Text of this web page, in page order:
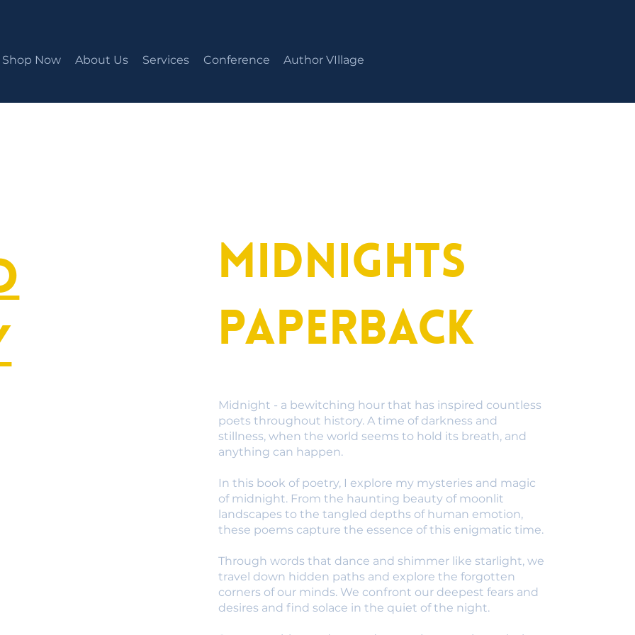
Shop Now About Us Services Conference Author VIllage
Midnights
Paperback
Midnight - a bewitching hour that has inspired countless
poets throughout history. A time of darkness and
stillness, when the world seems to hold its breath, and
anything can happen.
In this book of poetry, I explore my mysteries and magic
of midnight. From the haunting beauty of moonlit
landscapes to the tangled depths of human emotion,
these poems capture the essence of this enigmatic time.
Through words that dance and shimmer like starlight, we
travel down hidden paths and explore the forgotten
corners of our minds. We confront our deepest fears and
desires and find solace in the quiet of the night.